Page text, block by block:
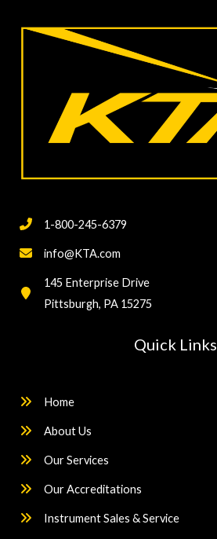
1-800-245-6379
info@KTA.com
145 Enterprise Drive
Pittsburgh, PA 15275
Quick Links
Home
About Us
Our Services
Our Accreditations
Instrument Sales & Service